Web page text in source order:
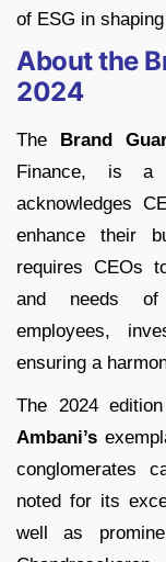
of ESG in
About the
2024
The Brand
Finance, is a
acknowledges
enhance their
requires CEOs
and needs of
employees,
ensuring a
The 2024
Ambani’s
conglomerates
noted for its
well as